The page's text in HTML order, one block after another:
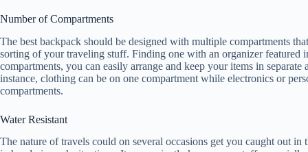
Number of Compartments
The best backpack should be designed with multiple compartments
sorting of your traveling stuff. Finding one with an organizer featured
compartments, you can easily arrange and keep your items in separate
instance, clothing can be on one compartment while electronics or
compartments.
Water Resistant
The nature of travels could on several occasions get you caught out